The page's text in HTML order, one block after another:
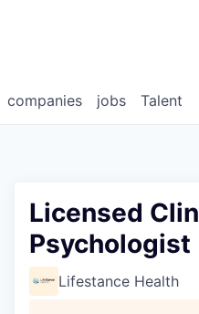
jobs
companies Talent
Licensed
Psychologist
Lifestance Health